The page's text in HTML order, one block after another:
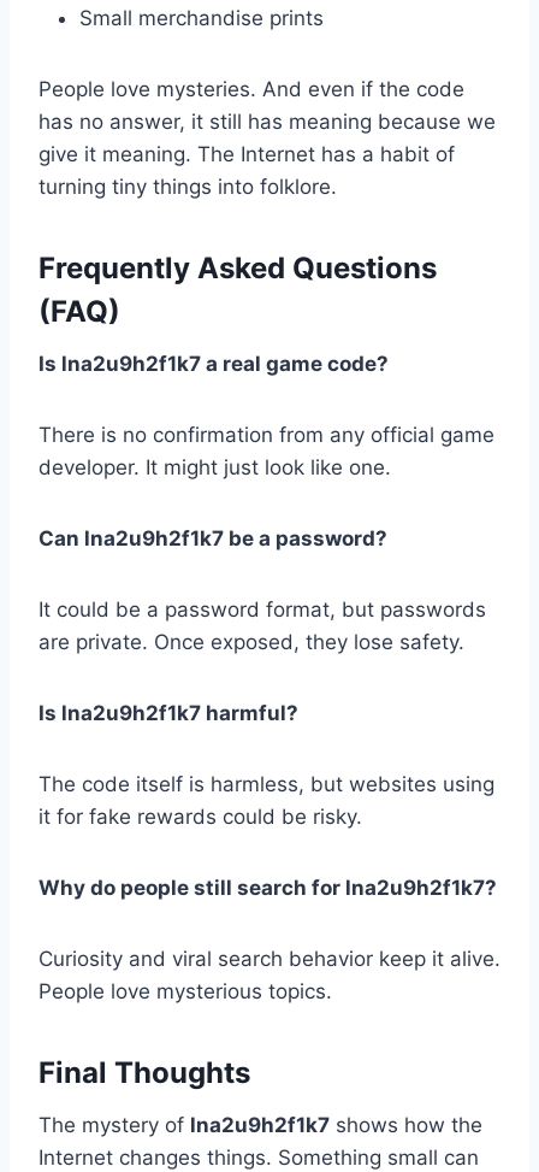
Small merchandise prints
People love mysteries. And even if the code
has no answer, it still has meaning because we
give it meaning. The Internet has a habit of
turning tiny things into folklore.
Frequently Asked Questions
(FAQ)
Is lna2u9h2f1k7 a real game code?
There is no confirmation from any official game
developer. It might just look like one.
Can lna2u9h2f1k7 be a password?
It could be a password format, but passwords
are private. Once exposed, they lose safety.
Is lna2u9h2f1k7 harmful?
The code itself is harmless, but websites using
it for fake rewards could be risky.
Why do people still search for lna2u9h2f1k7?
Curiosity and viral search behavior keep it alive.
People love mysterious topics.
Final Thoughts
The mystery of lna2u9h2f1k7 shows how the
Internet changes things. Something small can